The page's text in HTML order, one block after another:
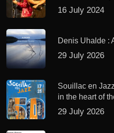
16 July 2024
Denis Uhalde :
29 July 2026
Souillac en
in the heart of
29 July 2026